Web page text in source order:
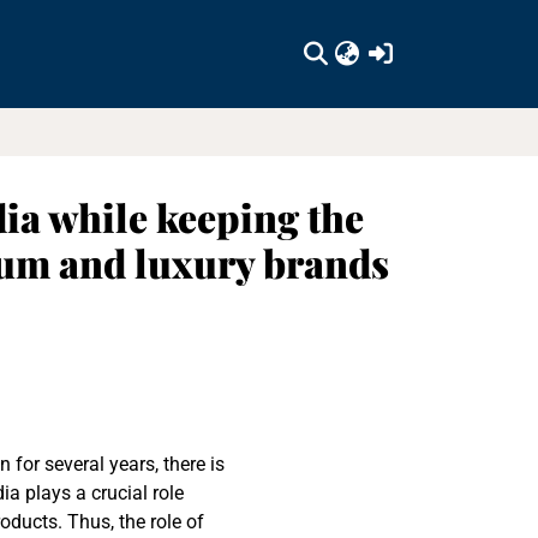
while keeping the
and luxury brands
for several years, there is
plays a crucial role
Thus, the role of